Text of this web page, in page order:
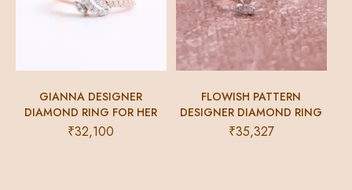
GIANNA DESIGNER
DIAMOND RING FOR HER
₹32,100
FLOWISH PATTERN
DESIGNER DIAMOND RING
₹35,327